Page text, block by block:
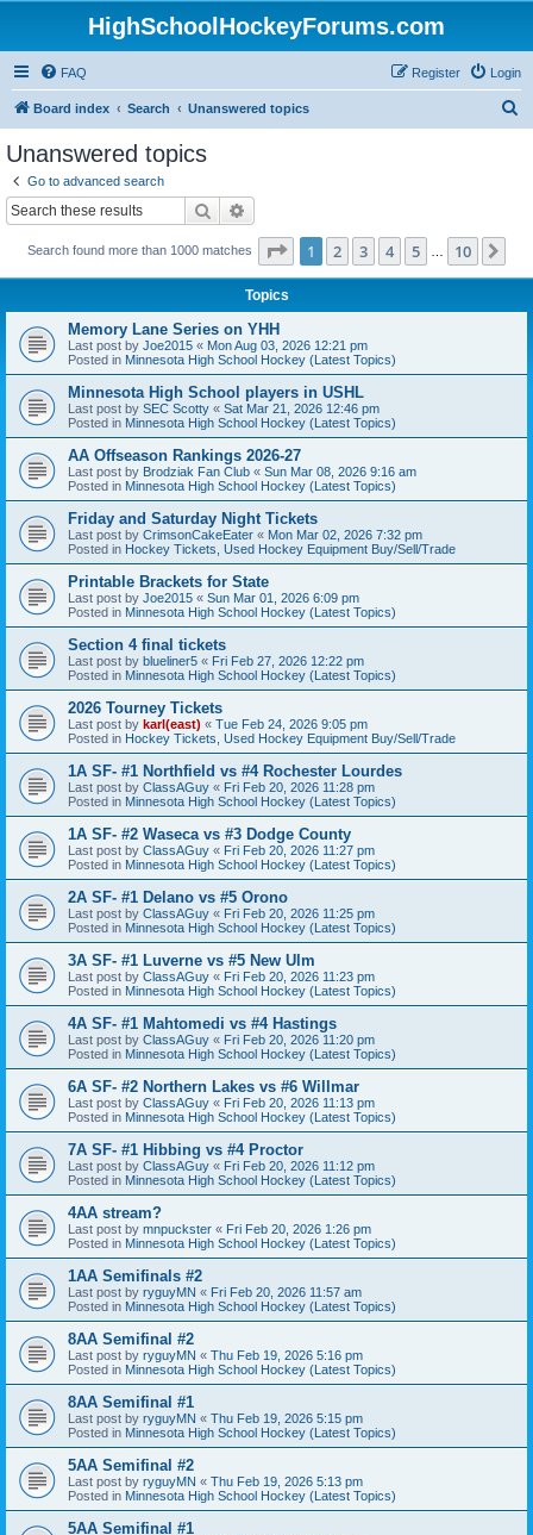
HighSchoolHockeyForums.com
FAQ Login
Register
Board index Search Unanswered topics
Unanswered topics
Go to advanced search
Search
Search found more than 1000 matches Page 1of 10
1 2 3 4 5 10
Topics
Memory Lane Series on YHH
Last post by Joe2015 « Mon Aug 03, 2026 12:21 pm
Posted in Minnesota High School Hockey (Latest Topics)
Minnesota High School players in USHL
Last post by SEC Scotty « Sat Mar 21, 2026 12:46 pm
Posted in Minnesota High School Hockey (Latest Topics)
AA Offseason Rankings 2026-27
Last post by Brodziak Fan Club « Sun Mar 08, 2026 9:16 am
Posted in Minnesota High School Hockey (Latest Topics)
Friday and Saturday Night Tickets
Last post by CrimsonCakeEater « Mon Mar 02, 2026 7:32 pm
Posted in Hockey Tickets, Used Hockey Equipment Buy/Sell/Trade
Printable Brackets for State
Last post by Joe2015 « Sun Mar 01, 2026 6:09 pm
Posted in Minnesota High School Hockey (Latest Topics)
Section 4 final tickets
Last post by blueliner5 « Fri Feb 27, 2026 12:22 pm
Posted in Minnesota High School Hockey (Latest Topics)
2026 Tourney Tickets
Last post by karl(east) « Tue Feb 24, 2026 9:05 pm
Posted in Hockey Tickets, Used Hockey Equipment Buy/Sell/Trade
1A SF- #1 Northfield vs #4 Rochester Lourdes
Last post by ClassAGuy « Fri Feb 20, 2026 11:28 pm
Posted in Minnesota High School Hockey (Latest Topics)
1A SF- #2 Waseca vs #3 Dodge County
Last post by ClassAGuy « Fri Feb 20, 2026 11:27 pm
Posted in Minnesota High School Hockey (Latest Topics)
2A SF- #1 Delano vs #5 Orono
Last post by ClassAGuy « Fri Feb 20, 2026 11:25 pm
Posted in Minnesota High School Hockey (Latest Topics)
3A SF- #1 Luverne vs #5 New Ulm
Last post by ClassAGuy « Fri Feb 20, 2026 11:23 pm
Posted in Minnesota High School Hockey (Latest Topics)
4A SF- #1 Mahtomedi vs #4 Hastings
Last post by ClassAGuy « Fri Feb 20, 2026 11:20 pm
Posted in Minnesota High School Hockey (Latest Topics)
6A SF- #2 Northern Lakes vs #6 Willmar
Last post by ClassAGuy « Fri Feb 20, 2026 11:13 pm
Posted in Minnesota High School Hockey (Latest Topics)
7A SF- #1 Hibbing vs #4 Proctor
Last post by ClassAGuy « Fri Feb 20, 2026 11:12 pm
Posted in Minnesota High School Hockey (Latest Topics)
4AA stream?
Last post by mnpuckster « Fri Feb 20, 2026 1:26 pm
Posted in Minnesota High School Hockey (Latest Topics)
1AA Semifinals #2
Last post by ryguyMN « Fri Feb 20, 2026 11:57 am
Posted in Minnesota High School Hockey (Latest Topics)
8AA Semifinal #2
Last post by ryguyMN « Thu Feb 19, 2026 5:16 pm
Posted in Minnesota High School Hockey (Latest Topics)
8AA Semifinal #1
Last post by ryguyMN « Thu Feb 19, 2026 5:15 pm
Posted in Minnesota High School Hockey (Latest Topics)
5AA Semifinal #2
Last post by ryguyMN « Thu Feb 19, 2026 5:13 pm
Posted in Minnesota High School Hockey (Latest Topics)
5AA Semifinal #1